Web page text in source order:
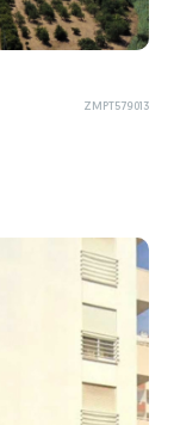
ZMPT579013